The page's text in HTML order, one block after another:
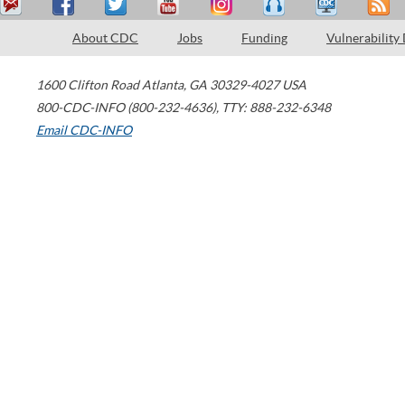
About CDC Jobs Funding Vulnerability
1600 Clifton Road Atlanta, GA 30329-4027 USA
800-CDC-INFO (800-232-4636), TTY: 888-232-6348
Email CDC-INFO